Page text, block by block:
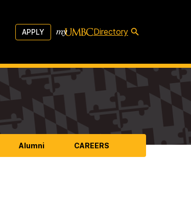
APPLY Directory
Alumni CAREERS